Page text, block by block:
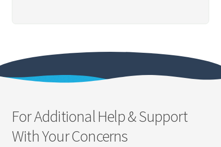
For Additional Help & Support
With Your Concerns